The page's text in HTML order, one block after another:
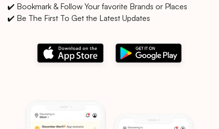
✔️ Bookmark & Follow Your favorite Brands or Places
✔️ Be The First To Get the Latest Updates